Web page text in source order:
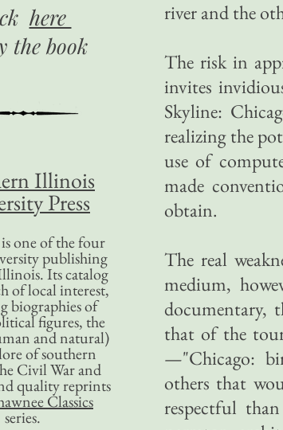
river and the
The risk in
invites
Skyline:
realizing the
use of
made
obtain.
The real
medium,
documentary,
that of the
—"Chicago:
others that
respectful
here
the book
Illinois
Press
one of the four
publishing
Its catalog
of local interest,
biographies of
figures, the
and natural)
of southern
Civil War and
quality reprints
Classics
series.